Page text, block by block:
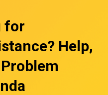
for
? Help,